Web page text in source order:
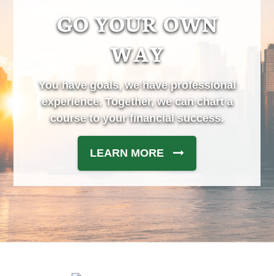
GO YOUR OWN
WAY
You have goals, we have professional
experience. Together, we can chart a
course to your financial success.
LEARN MORE